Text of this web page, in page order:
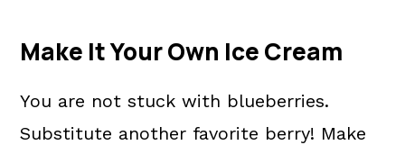
Make It Your Own Ice Cream
You are not stuck with blueberries.
Substitute another favorite berry! Make